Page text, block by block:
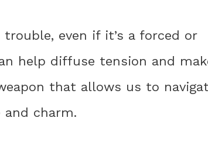
even if it’s a forced or
help diffuse tension and
that allows us to
charm.